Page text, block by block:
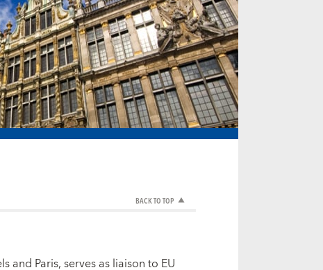
BACK TO TOP
and Paris, serves as liaison to EU